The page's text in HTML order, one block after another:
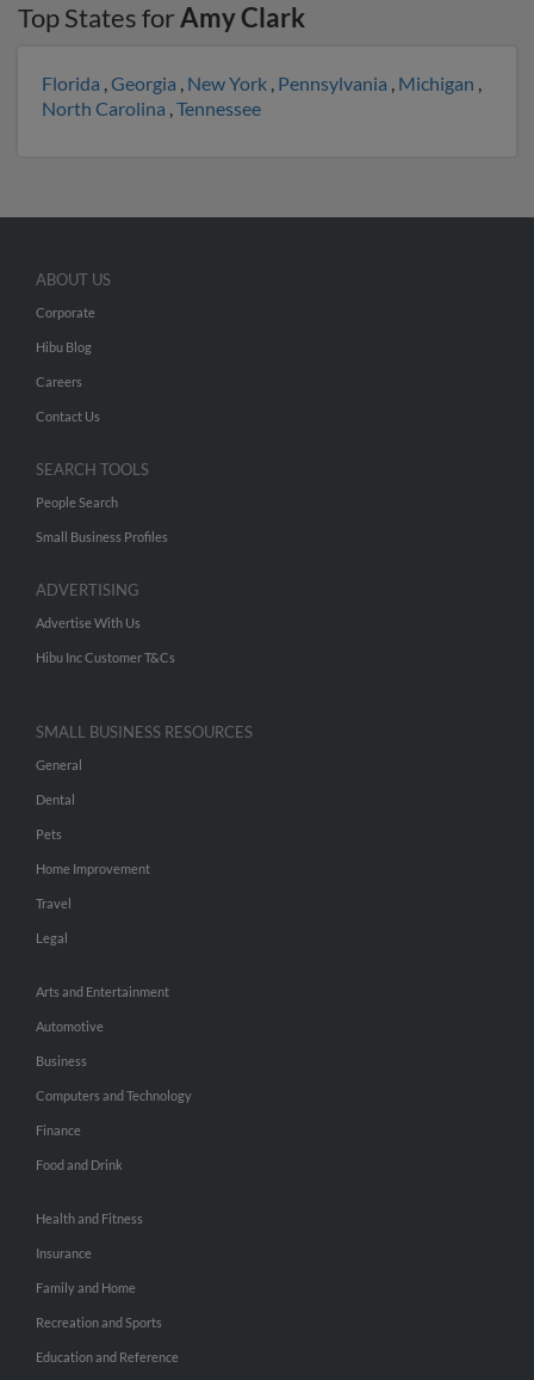
Top States forAmy Clark
Florida ,Georgia , New York , Pennsylvania , Michigan ,
North Carolina ,Tennessee
ABOUT US
Corporate
Hibu Blog
Careers
Contact Us
SEARCH TOOLS
People Search
Small Business Profiles
ADVERTISING
Advertise With Us
Hibu Inc Customer T&Cs
SMALL BUSINESS RESOURCES
General
Dental
Pets
Home Improvement
Travel
Legal
Arts and Entertainment
Automotive
Business
Computers and Technology
Finance
Food and Drink
Health and Fitness
Insurance
Family and Home
Recreation and Sports
Education and Reference